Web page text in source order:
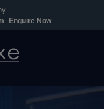
Enquire Now